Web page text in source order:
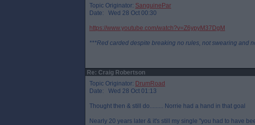
Topic Originator: SanguinePar
Date: Wed 28 Oct 00:30
https://www.youtube.com/watch?v=Z6ypyM37DgM
***Red carded despite breaking no rules, not swearing and
Re: Craig Robertson
Topic Originator: DrumRoad
Date: Wed 28 Oct 01:13
Thought then & still do......... Norrie had a hand in that goal
Nearly 20 years later & it's still my single "you had to have